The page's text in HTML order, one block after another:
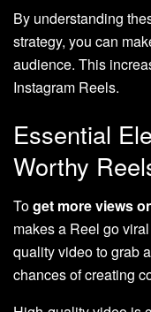
By understanding
strategy, you can
audience. This
Instagram Reels.
Essential
Worthy
Toget more views
makes a Reel go
quality video to grab
chances of creating